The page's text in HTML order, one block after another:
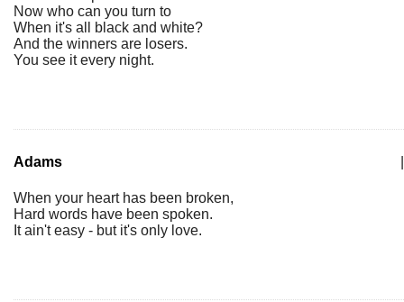
Now who can you turn to
When it's all black and white?
And the winners are losers.
You see it every night.
Adams
When your heart has been broken,
Hard words have been spoken.
It ain't easy - but it's only love.